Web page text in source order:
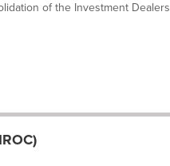
of the Investment Dealers